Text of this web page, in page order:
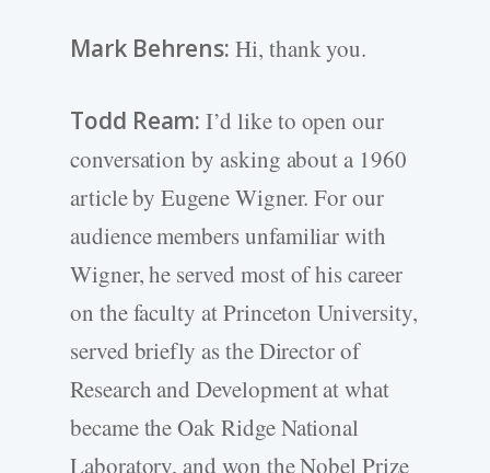
Mark Behrens: Hi, thank you.
Todd Ream: I’d like to open our
conversation by asking about a 1960
article by Eugene Wigner. For our
audience members unfamiliar with
Wigner, he served most of his career
on the faculty at Princeton University,
served briefly as the Director of
Research and Development at what
became the Oak Ridge National
Laboratory, and won the Nobel Prize